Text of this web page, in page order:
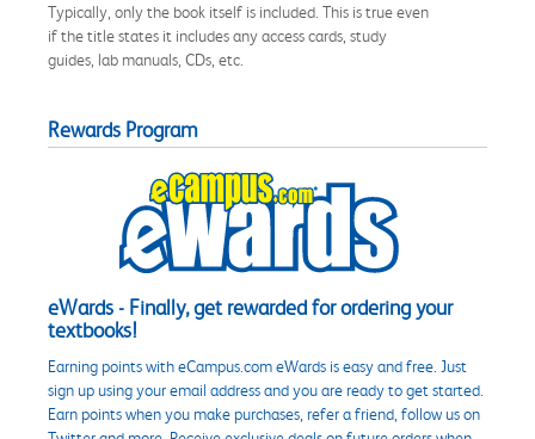
Typically, only the book itself is included. This is true even
if the title states it includes any access cards, study
guides, lab manuals, CDs, etc.
Rewards Program
eWards - Finally, get rewarded for ordering your
textbooks!
Earning points with eCampus.com eWards is easy and free. Just
sign up using your email address and you are ready to get started.
Earn points when you make purchases, refer a friend, follow us on